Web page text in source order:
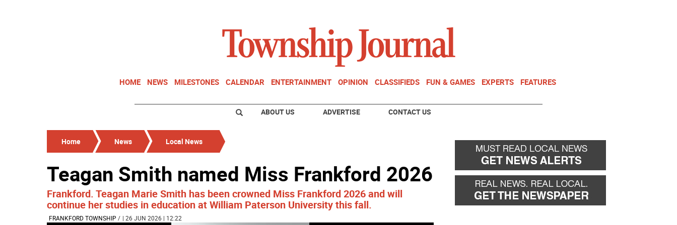
HOME NEWS MILESTONES CALENDAR ENTERTAINMENT OPINION CLASSIFIEDS FUN & GAMES EXPERTS FEATURES
ABOUT US ADVERTISE CONTACT US
Home News Local News
Teagan Smith named Miss Frankford 2026
Frankford. Teagan Marie Smith has been crowned Miss Frankford 2026 and will
continue her studies in education at William Paterson University this fall.
FRANKFORD TOWNSHIP / | 26 JUN 2026 | 12:22